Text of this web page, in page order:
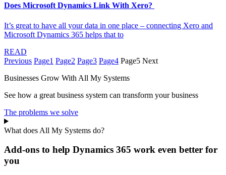
Does Microsoft Dynamics Link With Xero?
It’s great to have all your data in one place – connecting Xero and
Microsoft Dynamics 365 helps that to
READ
Previous Page1 Page2 Page3 Page4 Page5 Next
Businesses Grow With All My Systems
See how a great business system can transform your business
The problems we solve
What does All My Systems do?
Add-ons to help Dynamics 365 work even better for
you